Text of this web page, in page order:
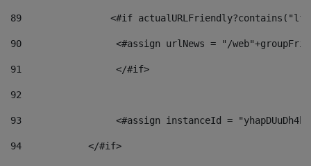
89
<#if
90
<#assign urlNews = "/
91
                 </#if>
92
93
<#assign instanceId =
94
            </#if>